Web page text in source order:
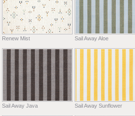
Renew Mist Sail Away Aloe
Sail Away Java Sail Away Sunflower